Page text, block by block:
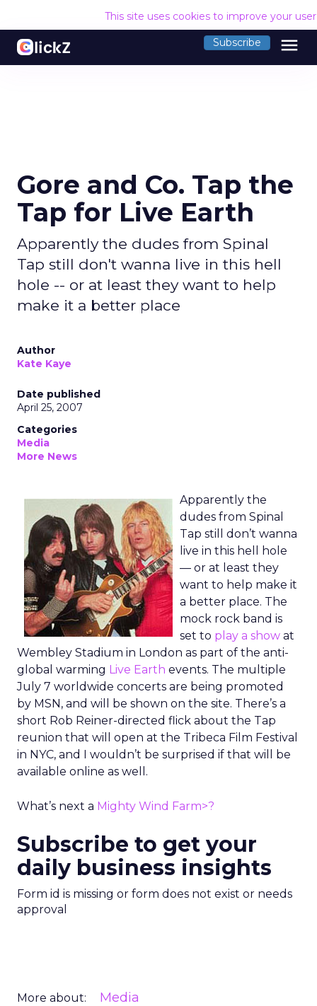
This site uses cookies to improve your
Subscribe menu
Gore and Co. Tap the
Tap for Live Earth
Apparently the dudes from Spinal
Tap still don't wanna live in this hell
hole -- or at least they want to help
make it a better place
Author
Kate Kaye
Date published
April 25, 2007
Categories
Media
More News
Apparently the
dudes from Spinal
Tap still don’t wanna
live in this hell hole
— or at least they
want to help make it
a better place. The
mock rock band is
set to play a show at
Wembley Stadium in London as part of the anti-
global warming Live Earth events. The multiple
July 7 worldwide concerts are being promoted
by MSN, and will be shown on the site. There’s a
short Rob Reiner-directed flick about the Tap
reunion that will open at the Tribeca Film Festival
in NYC, and I wouldn’t be surprised if that will be
available online as well.
What’s next a Mighty Wind Farm>?
Subscribe to get your
daily business insights
Form id is missing or form does not exist or needs
approval
More about: Media